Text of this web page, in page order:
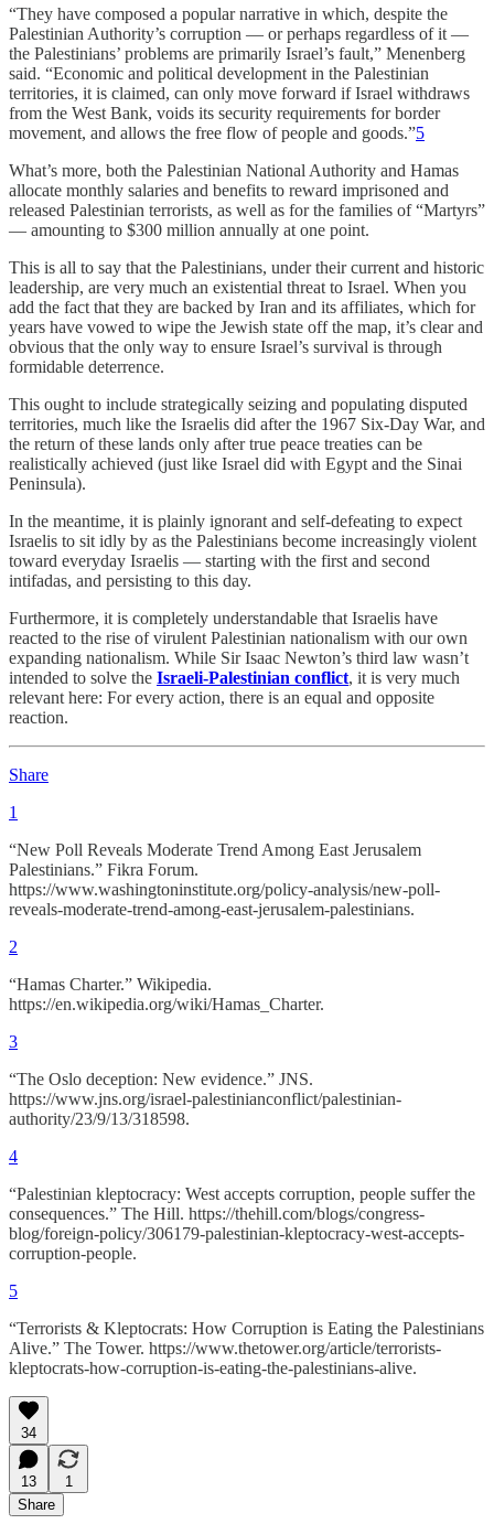
“They have composed a popular narrative in which, despite the
Palestinian Authority’s corruption — or perhaps regardless of it —
the Palestinians’ problems are primarily Israel’s fault,” Menenberg
said. “Economic and political development in the Palestinian
territories, it is claimed, can only move forward if Israel withdraws
from the West Bank, voids its security requirements for border
movement, and allows the free flow of people and goods.”5
What’s more, both the Palestinian National Authority and Hamas
allocate monthly salaries and benefits to reward imprisoned and
released Palestinian terrorists, as well as for the families of “Martyrs”
— amounting to $300 million annually at one point.
This is all to say that the Palestinians, under their current and historic
leadership, are very much an existential threat to Israel. When you
add the fact that they are backed by Iran and its affiliates, which for
years have vowed to wipe the Jewish state off the map, it’s clear and
obvious that the only way to ensure Israel’s survival is through
formidable deterrence.
This ought to include strategically seizing and populating disputed
territories, much like the Israelis did after the 1967 Six-Day War, and
the return of these lands only after true peace treaties can be
realistically achieved (just like Israel did with Egypt and the Sinai
Peninsula).
In the meantime, it is plainly ignorant and self-defeating to expect
Israelis to sit idly by as the Palestinians become increasingly violent
toward everyday Israelis — starting with the first and second
intifadas, and persisting to this day.
Furthermore, it is completely understandable that Israelis have
reacted to the rise of virulent Palestinian nationalism with our own
expanding nationalism. While Sir Isaac Newton’s third law wasn’t
intended to solve the Israeli-Palestinian conflict, it is very much
relevant here: For every action, there is an equal and opposite
reaction.
Share
1
“New Poll Reveals Moderate Trend Among East Jerusalem
Palestinians.” Fikra Forum.
https://www.washingtoninstitute.org/policy-analysis/new-poll-
reveals-moderate-trend-among-east-jerusalem-palestinians.
2
“Hamas Charter.” Wikipedia.
https://en.wikipedia.org/wiki/Hamas_Charter.
3
“The Oslo deception: New evidence.” JNS.
https://www.jns.org/israel-palestinianconflict/palestinian-
authority/23/9/13/318598.
4
“Palestinian kleptocracy: West accepts corruption, people suffer the
consequences.” The Hill. https://thehill.com/blogs/congress-
blog/foreign-policy/306179-palestinian-kleptocracy-west-accepts-
corruption-people.
5
“Terrorists & Kleptocrats: How Corruption is Eating the Palestinians
Alive.” The Tower. https://www.thetower.org/article/terrorists-
kleptocrats-how-corruption-is-eating-the-palestinians-alive.
34
13
1
Share